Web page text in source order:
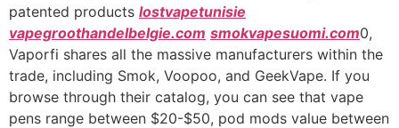
patented products lostvapetunisie
vapegroothandelbelgie.com smokvapesuomi.com0,
Vaporfi shares all the massive manufacturers within the
trade, including Smok, Voopoo, and GeekVape. If you
browse through their catalog, you can see that vape
pens range between $20-$50, pod mods value between